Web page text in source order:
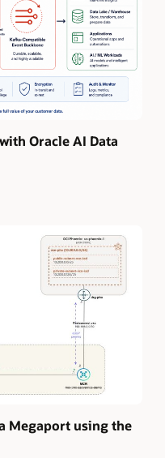
Oracle AI Data
Megaport using the